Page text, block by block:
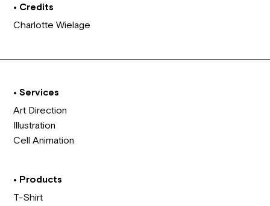
• Credits
Charlotte Wielage
• Services
Art Direction
Illustration
Cell Animation
• Products
T-Shirt